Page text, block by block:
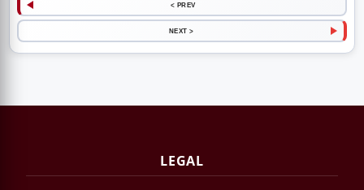
< PREV
NEXT >
LEGAL